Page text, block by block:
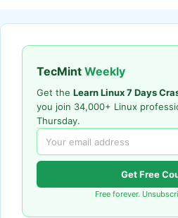
TecMint Weekly
Get the Learn Linux 7 Days
you join 34,000+ Linux
Thursday.
Get Free
Free forever.